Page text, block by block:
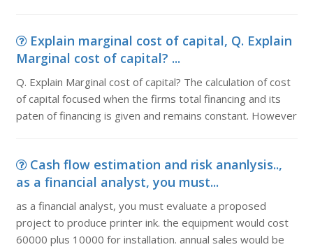
Explain marginal cost of capital, Q. Explain
Marginal cost of capital? ...
Q. Explain Marginal cost of capital? The calculation of cost
of capital focused when the firms total financing and its
paten of financing is given and remains constant. However
Cash flow estimation and risk ananlysis..,
as a financial analyst, you must...
as a financial analyst, you must evaluate a proposed
project to produce printer ink. the equipment would cost
60000 plus 10000 for installation. annual sales would be